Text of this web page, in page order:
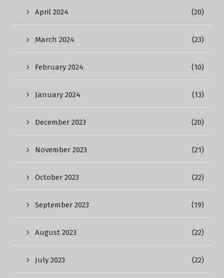
April 2024 (20)
March 2024 (23)
February 2024 (10)
January 2024 (13)
December 2023 (20)
November 2023 (21)
October 2023 (22)
September 2023 (19)
August 2023 (22)
July 2023 (22)